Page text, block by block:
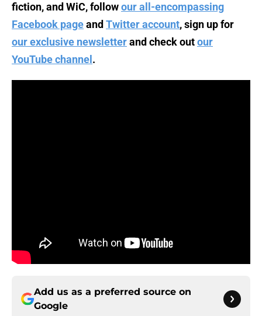
fiction, and WiC, followour all-encompassing
Facebook pageand Twitter account, sign up for
our exclusive newsletterand check outour
YouTube channel .
Add us as a preferred source on
Google